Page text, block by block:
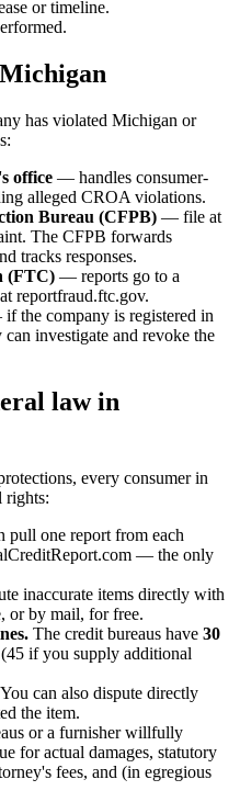
or timeline.
has violated Michigan or
office — handles consumer-
alleged CROA violations.
Bureau (CFPB) — file at
The CFPB forwards
tracks responses.
(FTC) — reports go to a
reportfraud.ftc.gov.
the company is registered in
investigate and revoke the
law in
every consumer in
rights:
pull one report from each
— the only
inaccurate items directly with
or by mail, for free.
The credit bureaus have 30
if you supply additional
You can also dispute directly
the item.
or a furnisher willfully
for actual damages, statutory
fees, and (in egregious